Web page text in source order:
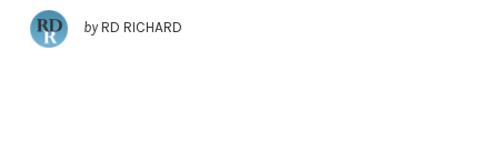
by RD RICHARD